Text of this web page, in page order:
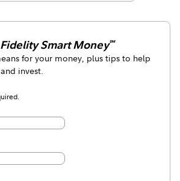
Fidelity Smart Money℠
for your money, plus tips to help
invest.